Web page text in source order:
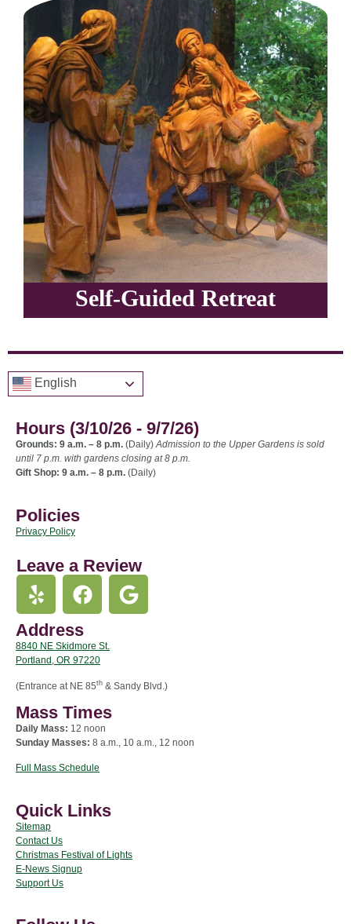
Self-Guided Retreat
English
Hours (3/10/26 - 9/7/26)
Grounds: 9 a.m. – 8 p.m. (Daily)Admission to the Upper Gardens is sold
until 7 p.m. with gardens closing at 8 p.m.
Gift Shop: 9 a.m. – 8 p.m. (Daily)
Policies
Privacy Policy
Leave a Review
Address
8840 NE Skidmore St.
Portland, OR 97220
(Entrance at NE 85th & Sandy Blvd.)
Mass Times
Daily Mass: 12 noon
Sunday Masses: 8 a.m., 10 a.m., 12 noon
Full Mass Schedule
Quick Links
Sitemap
Contact Us
Christmas Festival of Lights
E-News Signup
Support Us